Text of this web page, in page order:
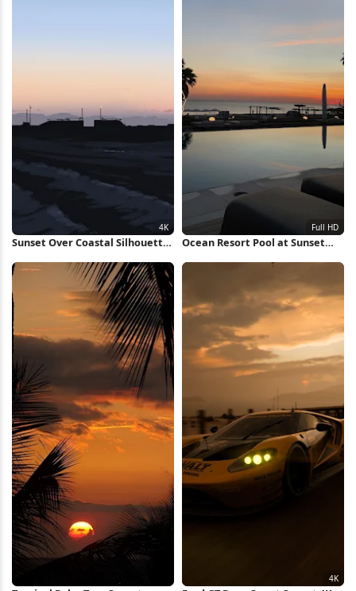
Sunset Over Coastal Silhouette
Ocean Resort Pool at Sunset